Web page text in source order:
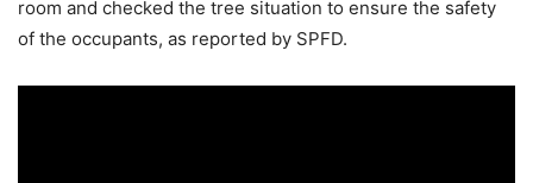
room and checked the tree situation to ensure the safety
of the occupants, as reported by SPFD.